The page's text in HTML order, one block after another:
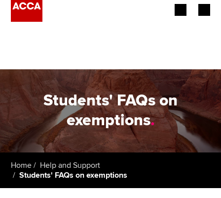
Employers
Learning providers
Members
Students
Students' FAQs on
exemptions.
Home
Help and Support
Students' FAQs on exemptions